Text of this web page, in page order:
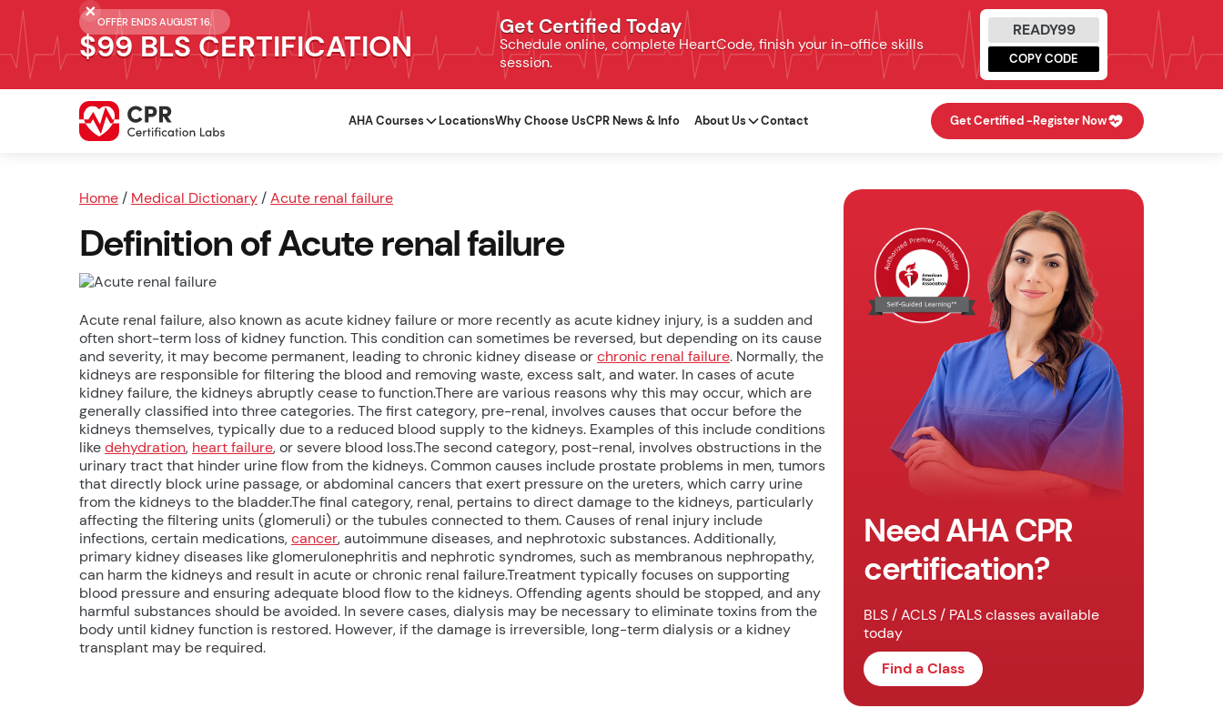
OFFER ENDS AUGUST 16.
$99 BLS CERTIFICATION
Get Certified Today
Schedule online, complete HeartCode, finish your in-office skills
session.
READY99
COPY CODE
AHA Courses LocationsWhy Choose UsCPR News & Info About Us Contact Get Certified -Register Now
Home / Medical Dictionary /Acute renal failure
Definition of Acute renal failure
Acute renal failure, also known as acute kidney failure or more recently as acute kidney injury, is a sudden and
often short-term loss of kidney function. This condition can sometimes be reversed, but depending on its cause
and severity, it may become permanent, leading to chronic kidney disease orchronic renal failure. Normally, the
kidneys are responsible for filtering the blood and removing waste, excess salt, and water. In cases of acute
kidney failure, the kidneys abruptly cease to function.There are various reasons why this may occur, which are
generally classified into three categories. The first category, pre-renal, involves causes that occur before the
kidneys themselves, typically due to a reduced blood supply to the kidneys. Examples of this include conditions
likedehydration, heart failure, or severe blood loss.The second category, post-renal, involves obstructions in the
urinary tract that hinder urine flow from the kidneys. Common causes include prostate problems in men, tumors
that directly block urine passage, or abdominal cancers that exert pressure on the ureters, which carry urine
from the kidneys to the bladder.The final category, renal, pertains to direct damage to the kidneys, particularly
affecting the filtering units (glomeruli) or the tubules connected to them. Causes of renal injury include
infections, certain medications,cancer, autoimmune diseases, and nephrotoxic substances. Additionally,
primary kidney diseases like glomerulonephritis and nephrotic syndromes, such as membranous nephropathy,
can harm the kidneys and result in acute or chronic renal failure.Treatment typically focuses on supporting
blood pressure and ensuring adequate blood flow to the kidneys. Offending agents should be stopped, and any
harmful substances should be avoided. In severe cases, dialysis may be necessary to eliminate toxins from the
body until kidney function is restored. However, if the damage is irreversible, long-term dialysis or a kidney
transplant may be required.
Need AHA CPR
certification?
BLS / ACLS / PALS classes available
today
Find a Class